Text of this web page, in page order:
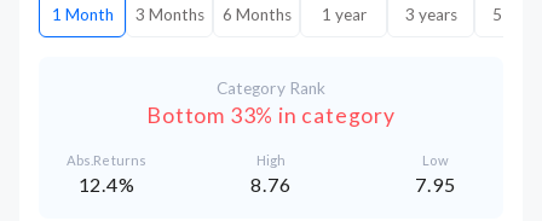
1 Month 3 Months 6 Months 1 year 3 years 5
Category Rank
Bottom 33% in category
Abs.Returns
12.4%
High
8.76
Low
7.95